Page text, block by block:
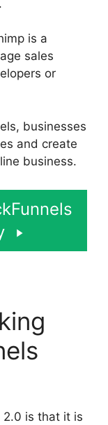
is a
sales
or
businesses
and create
business.
2.0 is that it is